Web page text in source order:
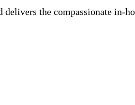
the compassionate in-